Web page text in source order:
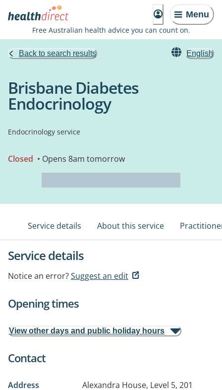
Menu
Free Australian health advice you can count on.
Back to search results English
Brisbane Diabetes
Endocrinology
Endocrinology service
Closed • Opens 8am tomorrow
Service details About this service
Service details
Notice an error?Suggest an edit
Opening times
View other days and public holiday hours
Contact
Address
Alexandra House, Level 5, 201